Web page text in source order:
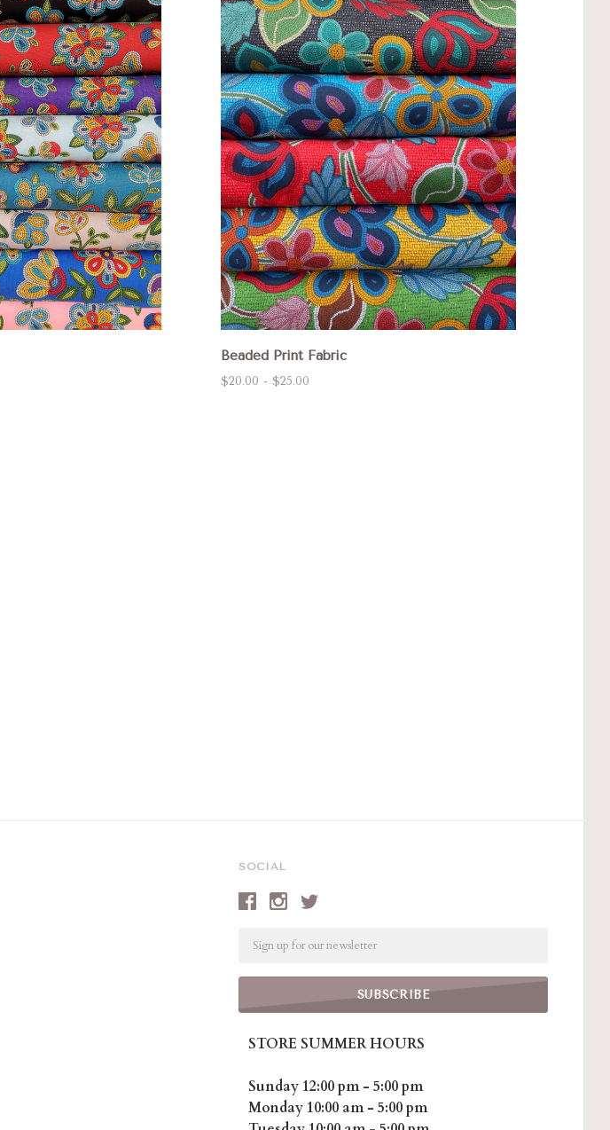
Beaded Print Fabric
$20.00 - $25.00
SOCIAL
STORE SUMMER HOURS
Sunday 12:00 pm - 5:00 pm
Monday 10:00 am - 5:00 pm